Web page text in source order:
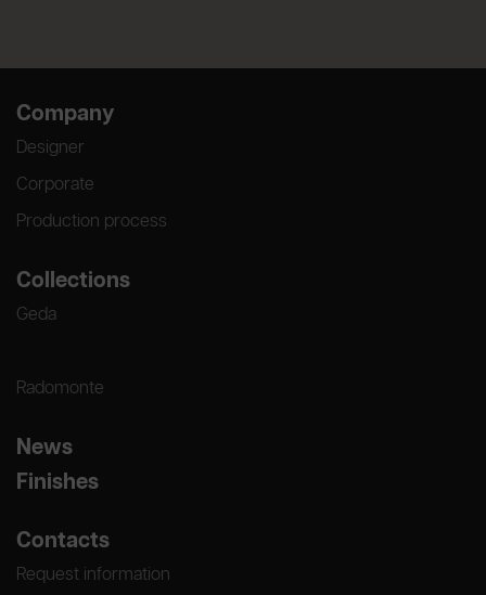
Company
Designer
Corporate
Production process
Collections
Geda
Radomonte
News
Finishes
Contacts
Request information